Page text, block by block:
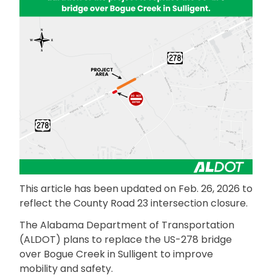
This article has been updated on Feb. 26, 2026 to
reflect the County Road 23 intersection closure.
The Alabama Department of Transportation
(ALDOT) plans to replace the US-278 bridge
over Bogue Creek in Sulligent to improve
mobility and safety.